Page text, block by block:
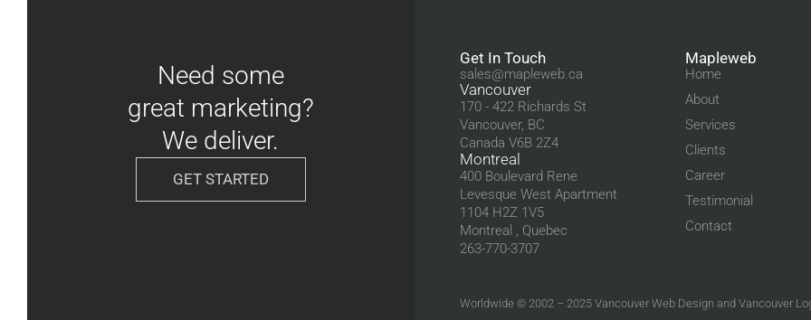
Need some
great marketing?
We deliver.
GET STARTED
Get In Touch
sales@mapleweb.ca
Vancouver
170 - 422 Richards St
Vancouver, BC
Canada V6B 2Z4
Montreal
400 Boulevard Rene
Levesque West Apartment
1104 H2Z 1V5
Montreal , Quebec
263-770-3707
Mapleweb
Home
About
Services
Clients
Career
Testimonial
Contact
Worldwide © 2002 – 2025 Vancouver Web Design and Vancouver